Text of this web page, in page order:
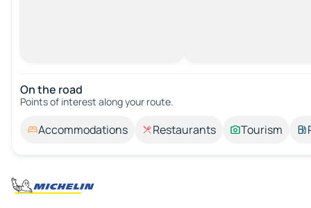
On the road
Points of interest along your route.
Accommodations Restaurants Tourism